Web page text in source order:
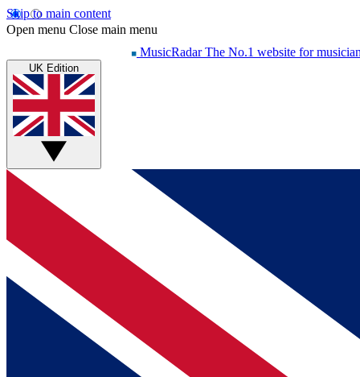
Skip to main content
Open menu Close main menu
MusicRadar The No.1 website for
UK Edition